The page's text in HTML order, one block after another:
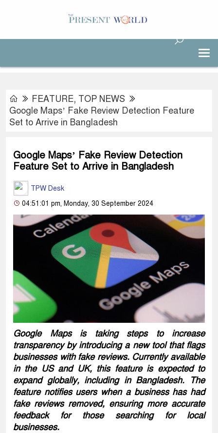
FEATURE, TOP NEWS
Google Maps’ Fake Review Detection Feature
Set to Arrive in Bangladesh
Google Maps’ Fake Review Detection
Feature Set to Arrive in Bangladesh
TPW Desk
04:51:01 pm, Monday, 30 September 2024
Google Maps is taking steps to increase
transparency by introducing a new tool that flags
businesses with fake reviews. Currently available
in the US and UK, this feature is expected to
expand globally, including in Bangladesh. The
feature notifies users when a business has had
fake reviews removed, ensuring more accurate
feedback for those searching for local
businesses.